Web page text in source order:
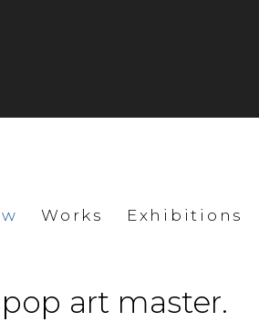
Fazzino
Works Exhibitions
art master.